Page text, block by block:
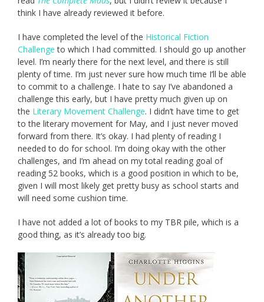
think I have already reviewed it before.
I have completed the level of the Historical Fiction
Challenge to which I had committed. I should go up another
level. I’m nearly there for the next level, and there is still
plenty of time. I’m just never sure how much time I’ll be able
to commit to a challenge. I hate to say I’ve abandoned a
challenge this early, but I have pretty much given up on
the Literary Movement Challenge. I didn’t have time to get
to the literary movement for May, and I just never moved
forward from there. It’s okay. I had plenty of reading I
needed to do for school. I’m doing okay with the other
challenges, and I’m ahead on my total reading goal of
reading 52 books, which is a good position in which to be,
given I will most likely get pretty busy as school starts and
will need some cushion time.
I have not added a lot of books to my TBR pile, which is a
good thing, as it’s already too big.